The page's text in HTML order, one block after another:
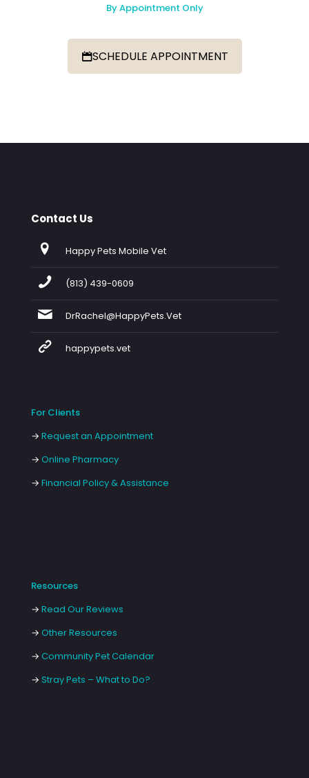
By Appointment Only
SCHEDULE APPOINTMENT
Contact Us
Happy Pets Mobile Vet
(813) 439-0609
DrRachel@HappyPets.Vet
happypets.vet
For Clients
→ Request an Appointment
→ Online Pharmacy
→ Financial Policy & Assistance
Resources
→ Read Our Reviews
→ Other Resources
→ Community Pet Calendar
→ Stray Pets – What to Do?